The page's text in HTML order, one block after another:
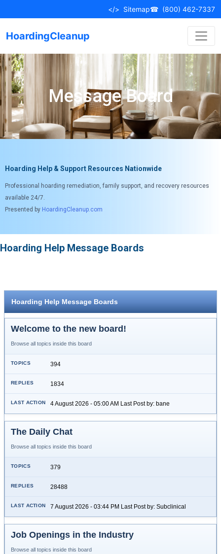
</> Sitemap☎ (800) 462-7337
HoardingCleanup
Message Board
Hoarding Help & Support Resources Nationwide
Professional hoarding remediation, family support, and recovery resources
available 24/7.
Presented by HoardingCleanup.com
Hoarding Help Message Boards
Hoarding Help Message Boards
Welcome to the new board!
Browse all topics inside this board
394
1834
4 August 2026 - 05:00 AM Last Post by: bane
The Daily Chat
Browse all topics inside this board
379
28488
7 August 2026 - 03:44 PM Last Post by: Subclinical
Job Openings in the Industry
Browse all topics inside this board